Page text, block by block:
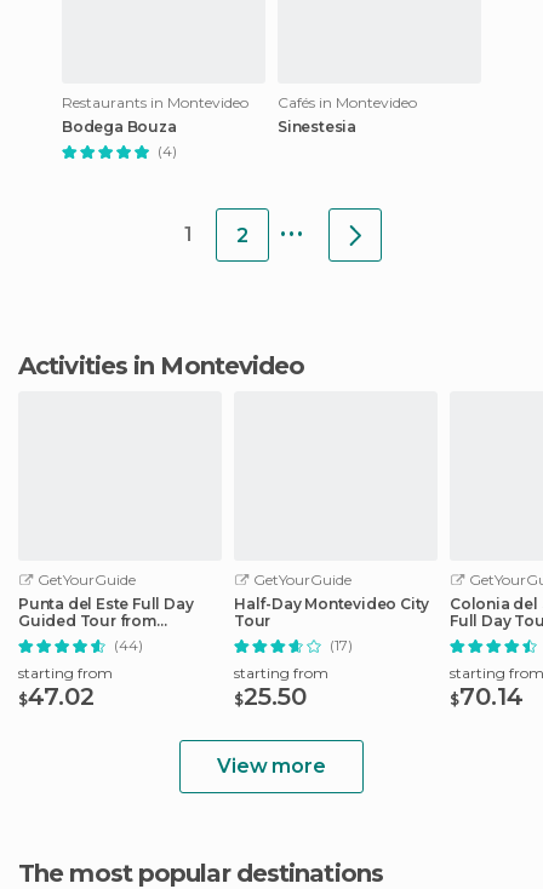
Restaurants in Montevideo
Bodega Bouza
(4)
Cafés in Montevideo
Sinestesia
1 2 ...
Activities in Montevideo
GetYourGuide
Punta del Este Full Day
Guided Tour from
Montevideo
(44)
starting from
$47.02
GetYourGuide
Half-Day Montevideo City
Tour
(17)
starting from
$25.50
Colonia del
Full Day
Montevideo
starting from
$70.14
View more
The most popular destinations